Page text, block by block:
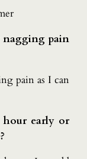
nagging pain
pain as I can
hour early or